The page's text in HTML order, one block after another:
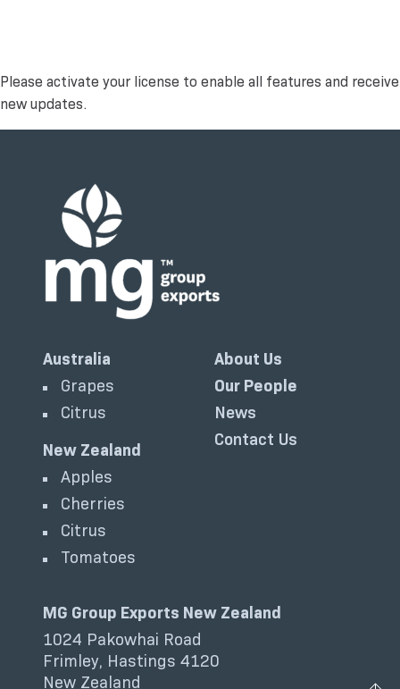
Please activate your license to enable all features and receive
new updates.
Australia
Grapes
Citrus
New Zealand
Apples
Cherries
Citrus
Tomatoes
About Us
Our People
News
Contact Us
MG Group Exports New Zealand
1024 Pakowhai Road
Frimley, Hastings 4120
New Zealand